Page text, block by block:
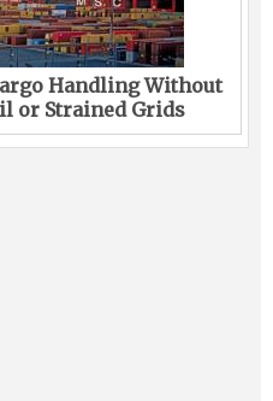
Handling Without
or Strained Grids